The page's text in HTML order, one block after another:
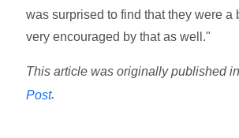
was surprised to find that they were a
very encouraged by that as well."
This article was originally published in
Post.